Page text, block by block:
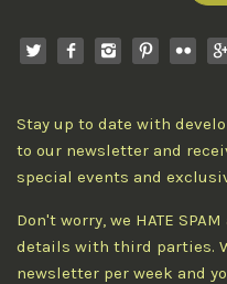
Stay up to date with
to our newsletter and
special events and
Don't worry, we HATE
details with third parties.
newsletter per week and